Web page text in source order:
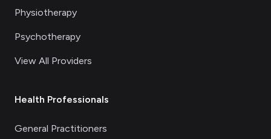
Physiotherapy
Psychotherapy
View All Providers
Health Professionals
General Practitioners